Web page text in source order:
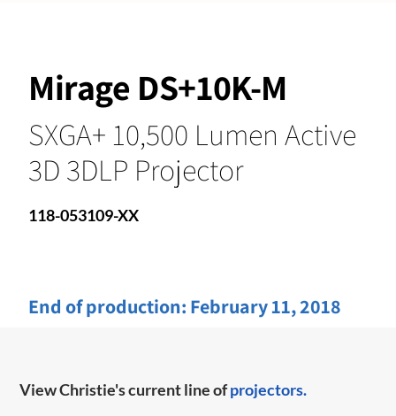
Mirage DS+10K-M
SXGA+ 10,500 Lumen Active
3D 3DLP Projector
118-053109-XX
End of production: February 11, 2018
View Christie's current line ofprojectors.